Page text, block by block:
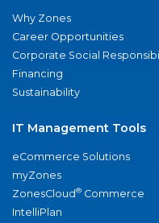
Why Zones
Career Opportunities
Corporate Social
Financing
Sustainability
IT Management Tools
eCommerce Solutions
myZones
ZonesCloud® Commerce
IntelliPlan